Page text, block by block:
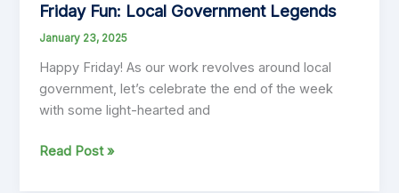
Friday Fun: Local Government Legends
January 23, 2025
Happy Friday! As our work revolves around local
government, let’s celebrate the end of the week
with some light-hearted and
Friday
Read Post »